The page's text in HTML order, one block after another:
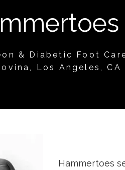
& Diabetic Foot
Los Angeles, CA
Hammertoes